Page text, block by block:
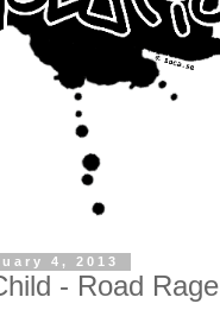
4, 2013
- Road Rage